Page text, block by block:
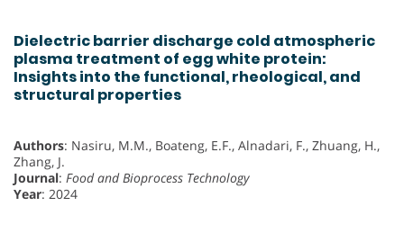
Dielectric barrier discharge cold atmospheric
plasma treatment of egg white protein:
Insights into the functional, rheological, and
structural properties
Authors: Nasiru, M.M., Boateng, E.F., Alnadari, F., Zhuang, H.,
Zhang, J.
Journal: Food and Bioprocess Technology
Year: 2024